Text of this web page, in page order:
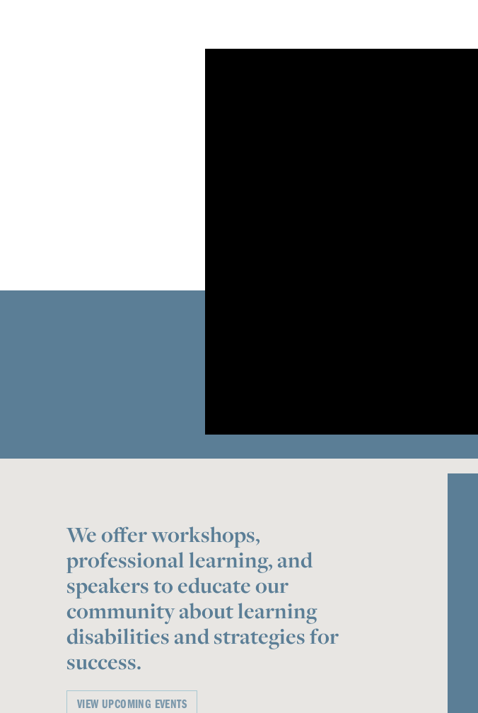
We offer workshops,
professional learning, and
speakers to educate our
community about learning
disabilities and strategies for
success.
VIEW UPCOMING EVENTS